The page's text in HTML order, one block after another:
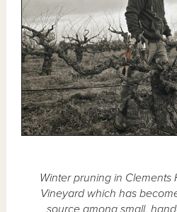
Winter pruning in Clements
Vineyard which has